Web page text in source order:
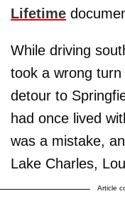
Lifetime
While driving
took a wrong
detour to
had once lived
was a mistake,
Lake Charles,
Article